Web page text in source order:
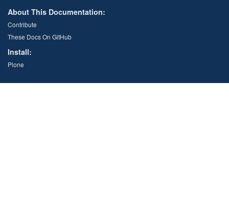
About This Documentation:
Contribute
These Docs On GitHub
Install:
Plone